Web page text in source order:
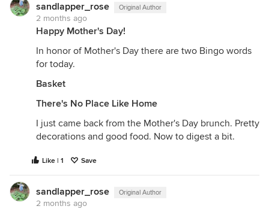
sandlapper_rose Original Author
2 months ago
Happy Mother's Day!
In honor of Mother's Day there are two Bingo words
for today.
Basket
There's No Place Like Home
I just came back from the Mother's Day brunch. Pretty
decorations and good food. Now to digest a bit.
Like | 1 Save
sandlapper_rose Original Author
2 months ago